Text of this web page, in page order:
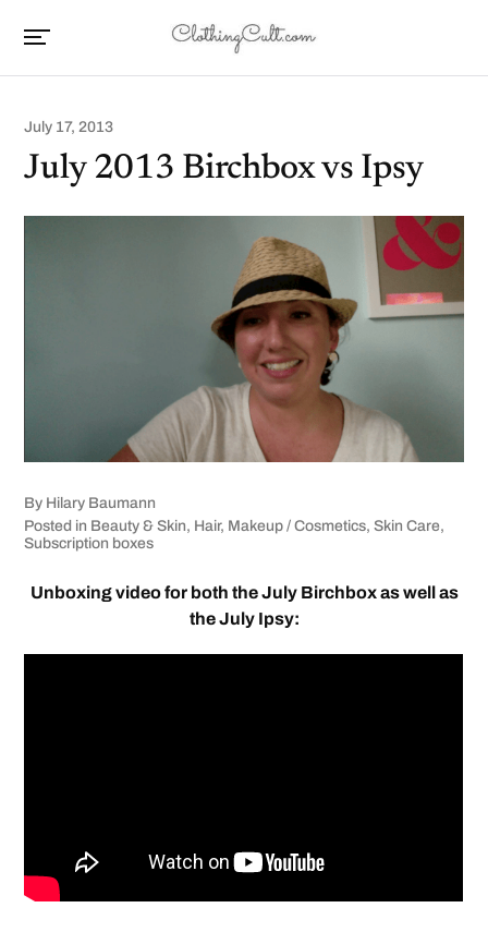
July 17, 2013
July 2013 Birchbox vs Ipsy
By Hilary Baumann
Posted in Beauty & Skin, Hair, Makeup / Cosmetics,Skin Care,
Subscription boxes
Unboxing video for both the July Birchbox as well as
the July Ipsy: